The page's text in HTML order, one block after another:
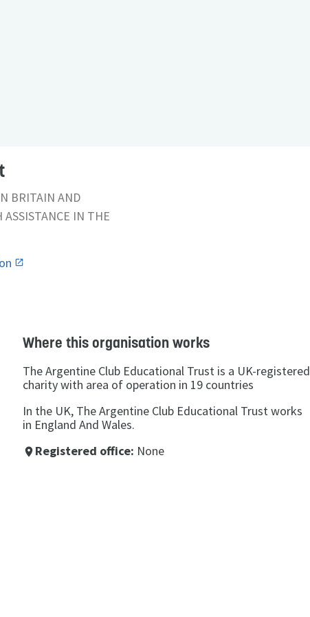
BRITAIN AND
IN THE
Where this organisation works
The Argentine Club Educational Trust is a UK-registered
charity with area of operation in 19 countries
In the UK, The Argentine Club Educational Trust works
in England And Wales.
place Registered office: None